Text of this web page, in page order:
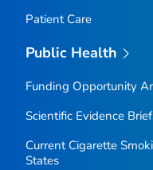
Patient Care
Public Health
Funding Opportunity
Scientific Evidence
Current Cigarette
States